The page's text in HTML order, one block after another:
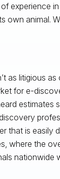
experience
own animal.
as litigious
for e-
estimates
that is easily
where the
nationwide